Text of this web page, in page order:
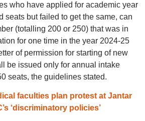
who have applied for academic year
seats but failed to get the same, can
(totalling 200 or 250) that was in
for one time in the year 2024-25
of permission for starting of new
be issued only for annual intake
seats, the guidelines stated.
faculties plan protest at Jantar
‘discriminatory policies’